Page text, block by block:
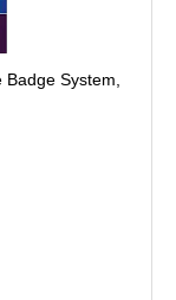
System,